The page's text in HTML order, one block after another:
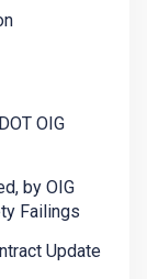
OIG
by OIG
Failings
Update